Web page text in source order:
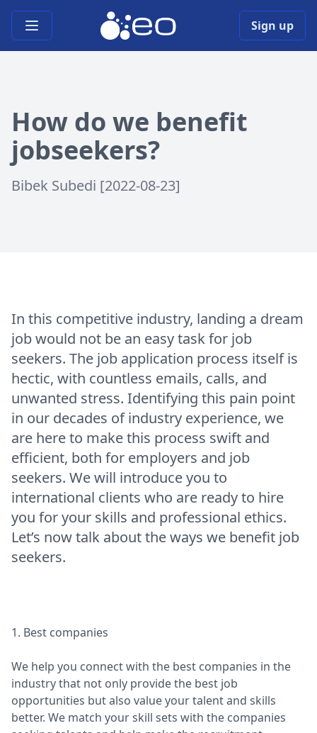
Open main menu Sign up
How do we benefit
jobseekers?
Bibek Subedi [2022-08-23]
In this competitive industry, landing a dream
job would not be an easy task for job
seekers. The job application process itself is
hectic, with countless emails, calls, and
unwanted stress. Identifying this pain point
in our decades of industry experience, we
are here to make this process swift and
efficient, both for employers and job
seekers. We will introduce you to
international clients who are ready to hire
you for your skills and professional ethics.
Let’s now talk about the ways we benefit job
seekers.
1. Best companies
We help you connect with the best companies in the
industry that not only provide the best job
opportunities but also value your talent and skills
better. We match your skill sets with the companies